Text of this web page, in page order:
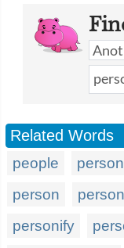
Related Words
people
person
personify